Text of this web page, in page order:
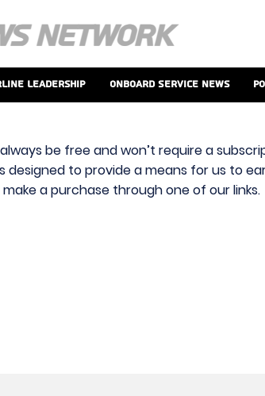
Leadership Onboard Service News
be free and won’t require a
to provide a means for us to
a purchase through one of our